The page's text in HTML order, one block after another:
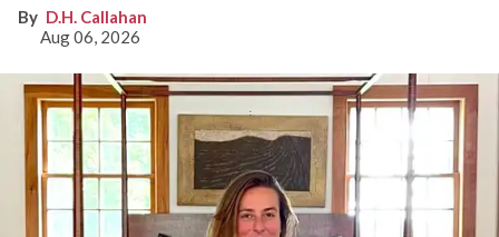
D.H. Callahan
Aug 06, 2026